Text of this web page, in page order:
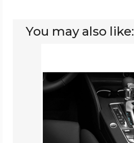
You may also like:
Car
Transmitter